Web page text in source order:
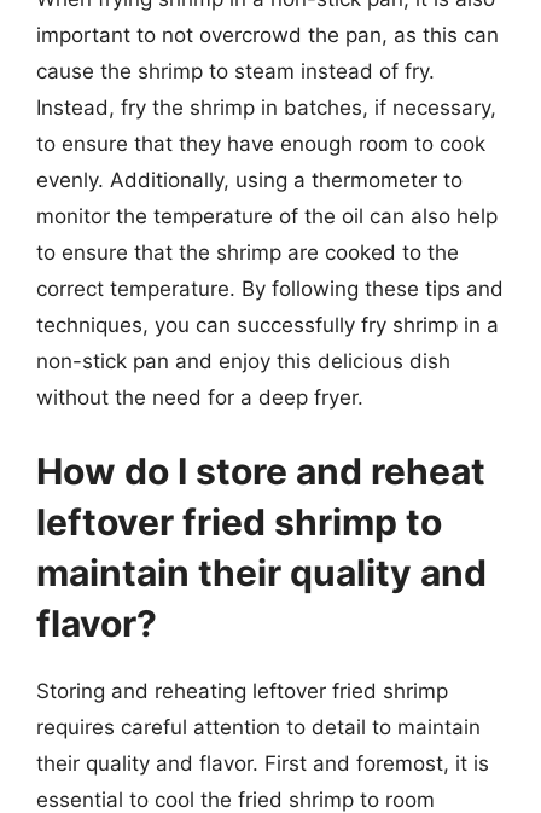
important to not overcrowd the pan, as this can
cause the shrimp to steam instead of fry.
Instead, fry the shrimp in batches, if necessary,
to ensure that they have enough room to cook
evenly. Additionally, using a thermometer to
monitor the temperature of the oil can also help
to ensure that the shrimp are cooked to the
correct temperature. By following these tips and
techniques, you can successfully fry shrimp in a
non-stick pan and enjoy this delicious dish
without the need for a deep fryer.
How do I store and reheat
leftover fried shrimp to
maintain their quality and
flavor?
Storing and reheating leftover fried shrimp
requires careful attention to detail to maintain
their quality and flavor. First and foremost, it is
essential to cool the fried shrimp to room